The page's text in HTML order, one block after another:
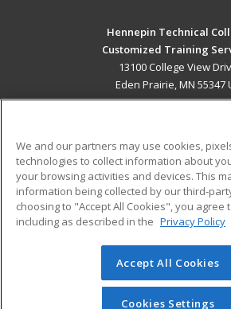
Hennepin Technical
Customized Training
13100 College View
Eden Prairie, MN 55347
ADDITIONAL
Military
Financial Assistance
Help
Student
© 2026 ed2go, a division of Cengage
reserved. The material on this site
redistributed unless you have
We and our partners may use cookies,
technologies to collect information about
your browsing activities and devices. This
information being collected by our third-
choosing to "Accept All Cookies", you agree
including as described in the Privacy Policy
Accept All Cookies
Cookies Settings